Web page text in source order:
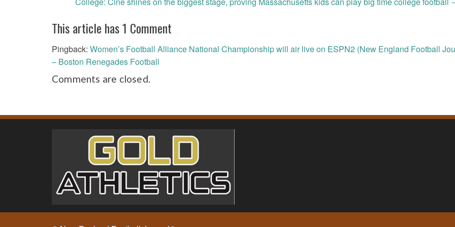
navigation
This article has 1 Comment
Pingback: Women’s Football Alliance National Championship will air live on ESPN2 (New England Football
– Boston Renegades Football
Comments are closed.